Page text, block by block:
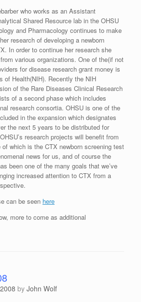
who works as an Assistant
Shared Resource lab in the OHSU
and Pharmacology continues to make
research of developing a newborn
In order to continue her research she
various organizations. One of the(if not
for disease research grant money is
of Health(NIH). Recently the NIH
of the Rare Diseases Clinical Research
of a second phase which includes
research consortia. OHSU is one of the
in the expansion which designates
the next 5 years to be distributed for
research projects will benefit from
which is the CTX newborn screening test
news for us, and of course the
been one of the many goals that we’ve
increased attention to CTX from a
can be seen here
more to come as additional
by John Wolf